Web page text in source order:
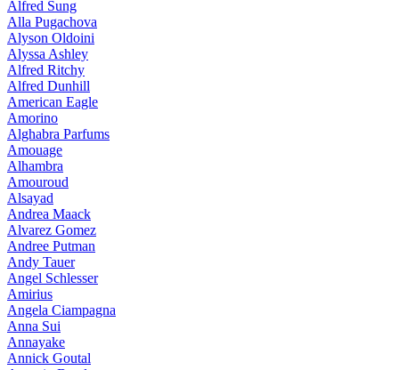
Alfred Sung
Alla Pugachova
Alyson Oldoini
Alyssa Ashley
Alfred Ritchy
Alfred Dunhill
American Eagle
Amorino
Alghabra Parfums
Amouage
Alhambra
Amouroud
Alsayad
Andrea Maack
Alvarez Gomez
Andree Putman
Andy Tauer
Angel Schlesser
Amirius
Angela Ciampagna
Anna Sui
Annayake
Annick Goutal